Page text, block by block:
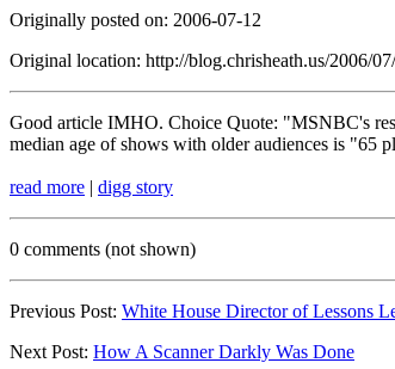
Originally posted on: 2006-07-12
Original location: http://blog.chrisheath.us/2006/
Good article IMHO. Choice Quote: "MSNBC's
median age of shows with older audiences is "65
read more | digg story
0 comments (not shown)
Previous Post: White House Director of Lessons
Next Post: How A Scanner Darkly Was Done